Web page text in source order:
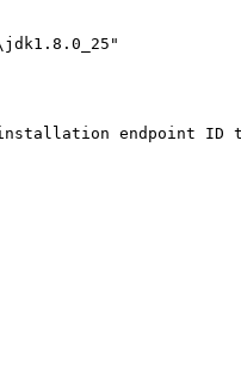
endpoint ID